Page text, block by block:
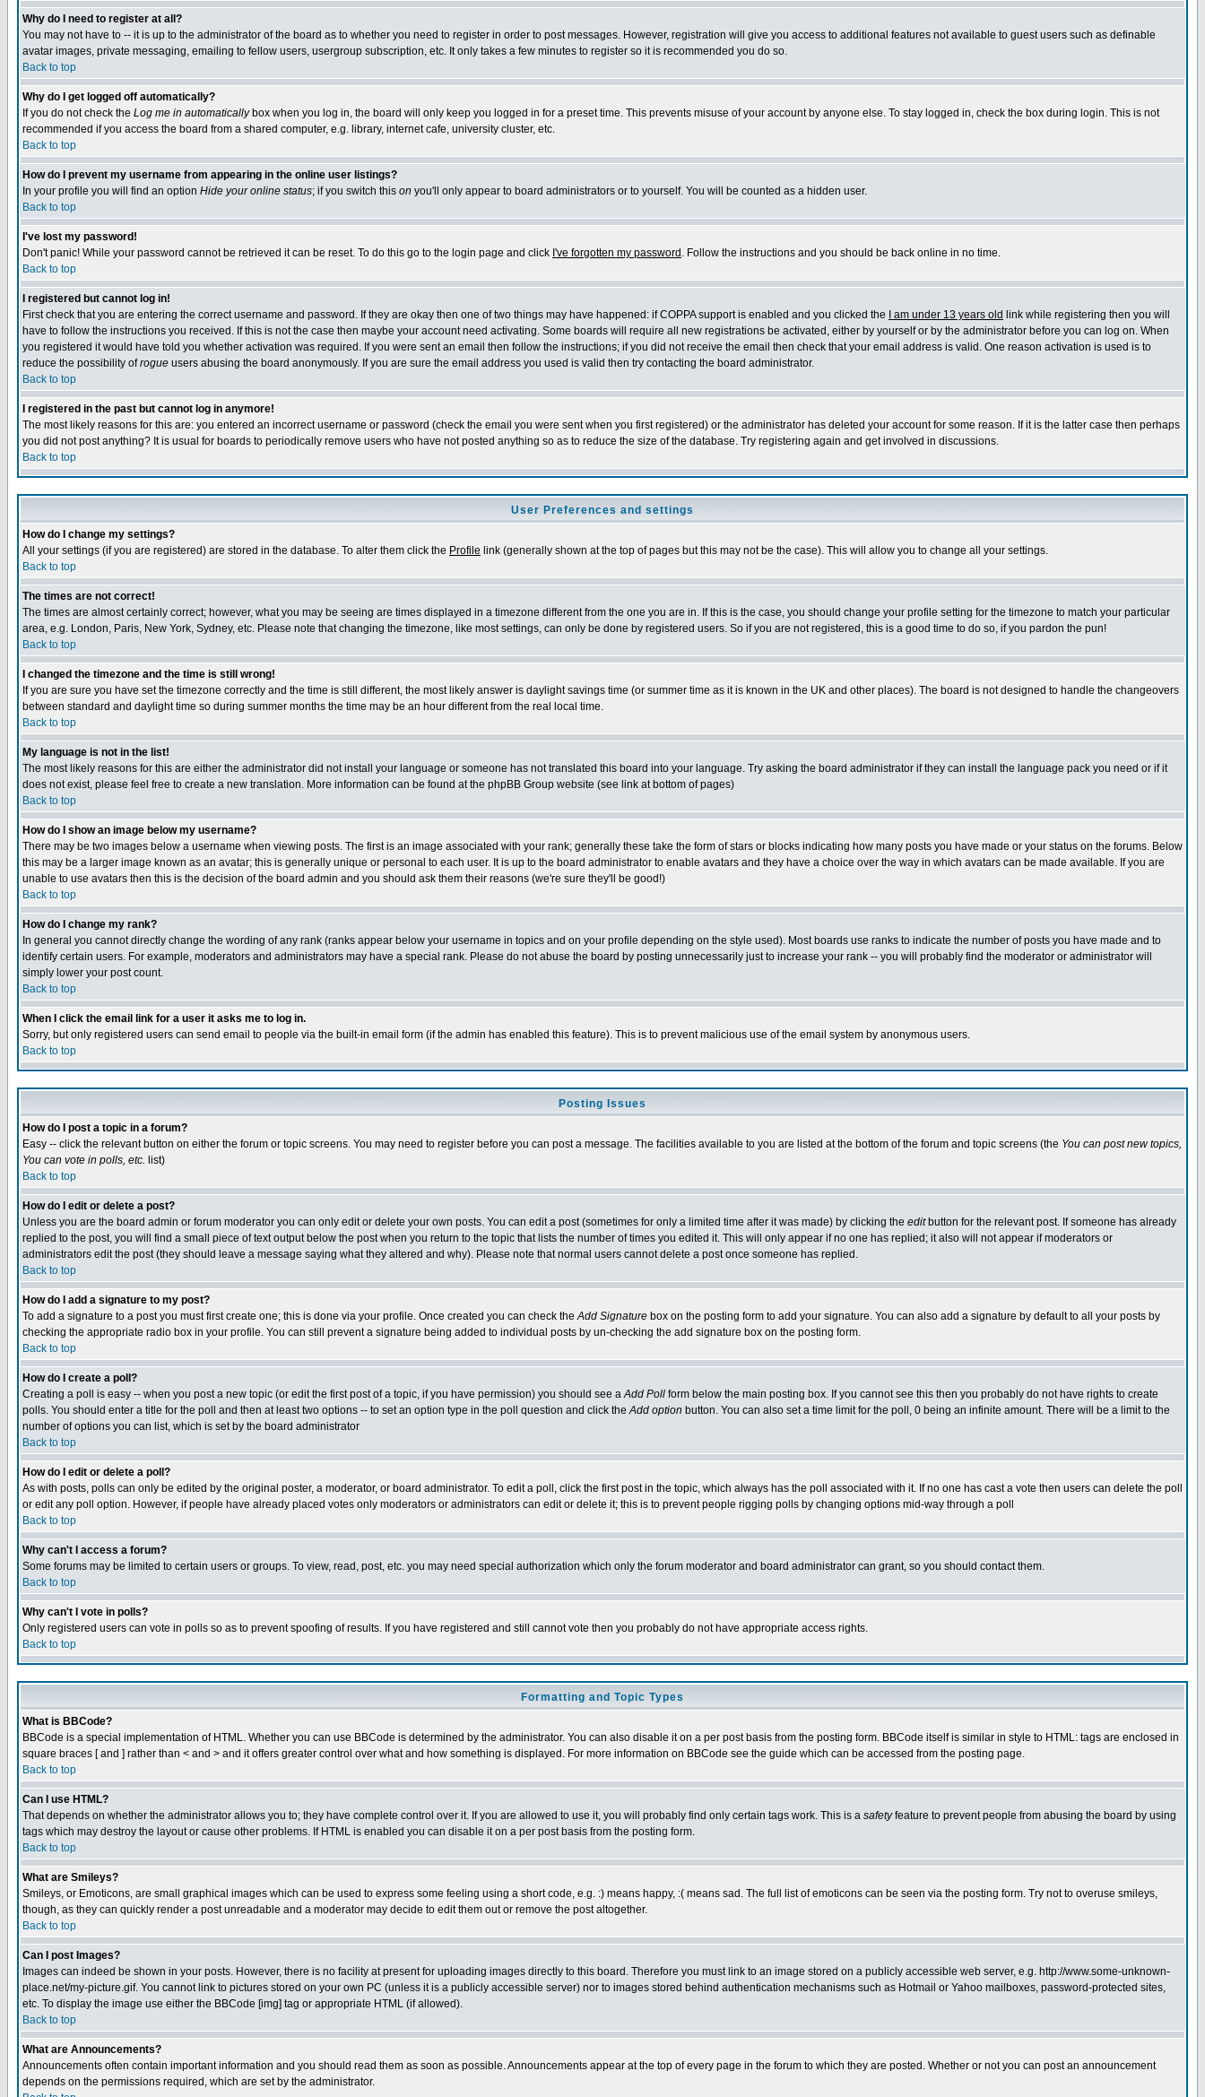
Why do I need to register at all?
You may not have to -- it is up to the administrator of the board as to whether you need to register in order to post messages. However, registration will give you access to additional features not available to guest users such as definable
avatar images, private messaging, emailing to fellow users, usergroup subscription, etc. It only takes a few minutes to register so it is recommended you do so.
Back to top
Why do I get logged off automatically?
If you do not check the Log me in automaticallybox when you log in, the board will only keep you logged in for a preset time. This prevents misuse of your account by anyone else. To stay logged in, check the box during login. This is not
recommended if you access the board from a shared computer, e.g. library, internet cafe, university cluster, etc.
Back to top
How do I prevent my username from appearing in the online user listings?
In your profile you will find an option Hide your online status; if you switch this on you'll only appear to board administrators or to yourself. You will be counted as a hidden user.
Back to top
I've lost my password!
Don't panic! While your password cannot be retrieved it can be reset. To do this go to the login page and click I've forgotten my password . Follow the instructions and you should be back online in no time.
Back to top
I registered but cannot log in!
First check that you are entering the correct username and password. If they are okay then one of two things may have happened: if COPPA support is enabled and you clicked the
I am under 13 years old link while registering then you will
have to follow the instructions you received. If this is not the case then maybe your account need activating. Some boards will require all new registrations be activated, either by yourself or by the administrator before you can log on. When
you registered it would have told you whether activation was required. If you were sent an email then follow the instructions; if you did not receive the email then check that your email address is valid. One reason activation is used is to
reduce the possibility ofrogue users abusing the board anonymously. If you are sure the email address you used is valid then try contacting the board administrator.
Back to top
I registered in the past but cannot log in anymore!
The most likely reasons for this are: you entered an incorrect username or password (check the email you were sent when you first registered) or the administrator has deleted your account for some reason. If it is the latter case then perhaps
you did not post anything? It is usual for boards to periodically remove users who have not posted anything so as to reduce the size of the database. Try registering again and get involved in discussions.
Back to top
User Preferences and settings
How do I change my settings?
All your settings (if you are registered) are stored in the database. To alter them click the Profile link (generally shown at the top of pages but this may not be the case). This will allow you to change all your settings.
Back to top
The times are not correct!
The times are almost certainly correct; however, what you may be seeing are times displayed in a timezone different from the one you are in. If this is the case, you should change your profile setting for the timezone to match your particular
area, e.g. London, Paris, New York, Sydney, etc. Please note that changing the timezone, like most settings, can only be done by registered users. So if you are not registered, this is a good time to do so, if you pardon the pun!
Back to top
I changed the timezone and the time is still wrong!
If you are sure you have set the timezone correctly and the time is still different, the most likely answer is daylight savings time (or summer time as it is known in the UK and other places). The board is not designed to handle the changeovers
between standard and daylight time so during summer months the time may be an hour different from the real local time.
Back to top
My language is not in the list!
The most likely reasons for this are either the administrator did not install your language or someone has not translated this board into your language. Try asking the board administrator if they can install the language pack you need or if it
does not exist, please feel free to create a new translation. More information can be found at the phpBB Group website (see link at bottom of pages)
Back to top
How do I show an image below my username?
There may be two images below a username when viewing posts. The first is an image associated with your rank; generally these take the form of stars or blocks indicating how many posts you have made or your status on the forums. Below
this may be a larger image known as an avatar; this is generally unique or personal to each user. It is up to the board administrator to enable avatars and they have a choice over the way in which avatars can be made available. If you are
unable to use avatars then this is the decision of the board admin and you should ask them their reasons (we're sure they'll be good!)
Back to top
How do I change my rank?
In general you cannot directly change the wording of any rank (ranks appear below your username in topics and on your profile depending on the style used). Most boards use ranks to indicate the number of posts you have made and to
identify certain users. For example, moderators and administrators may have a special rank. Please do not abuse the board by posting unnecessarily just to increase your rank -- you will probably find the moderator or administrator will
simply lower your post count.
Back to top
When I click the email link for a user it asks me to log in.
Sorry, but only registered users can send email to people via the built-in email form (if the admin has enabled this feature). This is to prevent malicious use of the email system by anonymous users.
Back to top
Posting Issues
How do I post a topic in a forum?
Easy -- click the relevant button on either the forum or topic screens. You may need to register before you can post a message. The facilities available to you are listed at the bottom of the forum and topic screens (the You can post new topics,
You can vote in polls, etc. list)
Back to top
How do I edit or delete a post?
Unless you are the board admin or forum moderator you can only edit or delete your own posts. You can edit a post (sometimes for only a limited time after it was made) by clicking the editbutton for the relevant post. If someone has already
replied to the post, you will find a small piece of text output below the post when you return to the topic that lists the number of times you edited it. This will only appear if no one has replied; it also will not appear if moderators or
administrators edit the post (they should leave a message saying what they altered and why). Please note that normal users cannot delete a post once someone has replied.
Back to top
How do I add a signature to my post?
To add a signature to a post you must first create one; this is done via your profile. Once created you can check theAdd Signature box on the posting form to add your signature. You can also add a signature by default to all your posts by
checking the appropriate radio box in your profile. You can still prevent a signature being added to individual posts by un-checking the add signature box on the posting form.
Back to top
How do I create a poll?
Creating a poll is easy -- when you post a new topic (or edit the first post of a topic, if you have permission) you should see aAdd Poll form below the main posting box. If you cannot see this then you probably do not have rights to create
polls. You should enter a title for the poll and then at least two options -- to set an option type in the poll question and click theAdd option button. You can also set a time limit for the poll, 0 being an infinite amount. There will be a limit to the
number of options you can list, which is set by the board administrator
Back to top
How do I edit or delete a poll?
As with posts, polls can only be edited by the original poster, a moderator, or board administrator. To edit a poll, click the first post in the topic, which always has the poll associated with it. If no one has cast a vote then users can delete the poll
or edit any poll option. However, if people have already placed votes only moderators or administrators can edit or delete it; this is to prevent people rigging polls by changing options mid-way through a poll
Back to top
Why can't I access a forum?
Some forums may be limited to certain users or groups. To view, read, post, etc. you may need special authorization which only the forum moderator and board administrator can grant, so you should contact them.
Back to top
Why can't I vote in polls?
Only registered users can vote in polls so as to prevent spoofing of results. If you have registered and still cannot vote then you probably do not have appropriate access rights.
Back to top
Formatting and Topic Types
What is BBCode?
BBCode is a special implementation of HTML. Whether you can use BBCode is determined by the administrator. You can also disable it on a per post basis from the posting form. BBCode itself is similar in style to HTML: tags are enclosed in
square braces [ and ] rather than < and > and it offers greater control over what and how something is displayed. For more information on BBCode see the guide which can be accessed from the posting page.
Back to top
Can I use HTML?
That depends on whether the administrator allows you to; they have complete control over it. If you are allowed to use it, you will probably find only certain tags work. This is a safetyfeature to prevent people from abusing the board by using
tags which may destroy the layout or cause other problems. If HTML is enabled you can disable it on a per post basis from the posting form.
Back to top
What are Smileys?
Smileys, or Emoticons, are small graphical images which can be used to express some feeling using a short code, e.g. :) means happy, :( means sad. The full list of emoticons can be seen via the posting form. Try not to overuse smileys,
though, as they can quickly render a post unreadable and a moderator may decide to edit them out or remove the post altogether.
Back to top
Can I post Images?
Images can indeed be shown in your posts. However, there is no facility at present for uploading images directly to this board. Therefore you must link to an image stored on a publicly accessible web server, e.g. http://www.some-unknown-
place.net/my-picture.gif. You cannot link to pictures stored on your own PC (unless it is a publicly accessible server) nor to images stored behind authentication mechanisms such as Hotmail or Yahoo mailboxes, password-protected sites,
etc. To display the image use either the BBCode [img] tag or appropriate HTML (if allowed).
Back to top
What are Announcements?
Announcements often contain important information and you should read them as soon as possible. Announcements appear at the top of every page in the forum to which they are posted. Whether or not you can post an announcement
depends on the permissions required, which are set by the administrator.